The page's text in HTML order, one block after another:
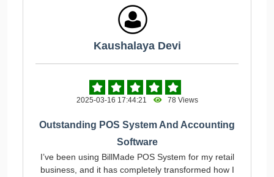
Kaushalaya Devi
2025-03-16 17:44:21 78 Views
Outstanding POS System And Accounting
Software
I’ve been using BillMade POS System for my retail
business, and it has completely transformed how I